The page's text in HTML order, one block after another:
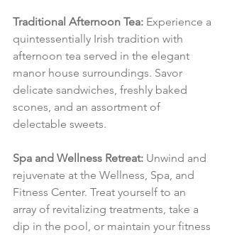
Traditional Afternoon Tea: Experience a
quintessentially Irish tradition with
afternoon tea served in the elegant
manor house surroundings. Savor
delicate sandwiches, freshly baked
scones, and an assortment of
delectable sweets.
Spa and Wellness Retreat: Unwind and
rejuvenate at the Wellness, Spa, and
Fitness Center. Treat yourself to an
array of revitalizing treatments, take a
dip in the pool, or maintain your fitness